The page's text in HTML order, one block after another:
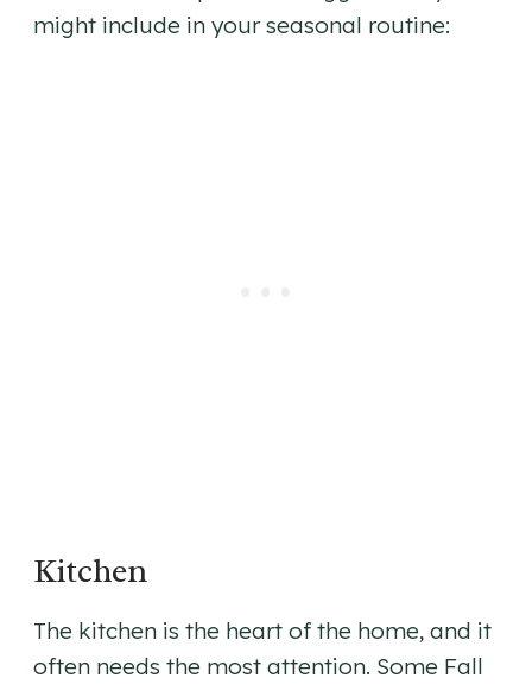
might include in your seasonal routine:
Kitchen
The kitchen is the heart of the home, and it
often needs the most attention. Some Fall